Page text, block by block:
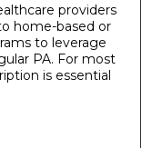
providers
home-based or
to leverage
PA. For most
is essential